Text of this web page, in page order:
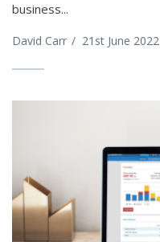
business...
David Carr / 21st June 2022